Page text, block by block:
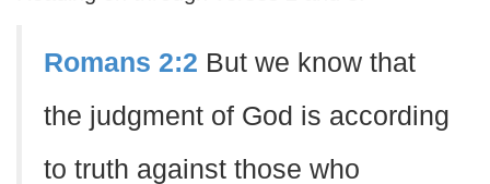
Romans 2:2 But we know that
the judgment of God is according
to truth against those who